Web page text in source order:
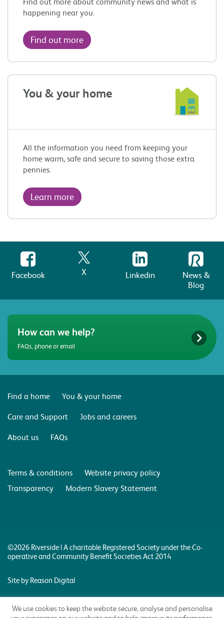
happening near you.
Find out more
You & your home
All the information you need from keeping your
home warm, safe and secure to saving those extra
pennies.
Learn more
Facebook X Linkedin
News &
Blog
How can we help?
FAQs, phone or email
Find a home
You & your home
Care and Support
Jobs and careers
About us
FAQs
Terms & conditions
Website privacy policy
Transparency
Modern Slavery Statement
©2026 Riverside | A charitable Registered Society under the Co-
operative and Community Benefit Societies Act 2014
Site by Reason Digital
We use cookies to keep the website secure, analyse and personalise